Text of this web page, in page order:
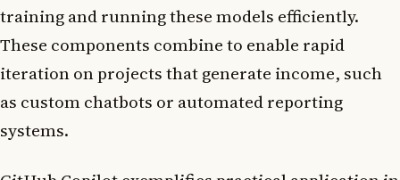
training and running these models efficiently.
These components combine to enable rapid
iteration on projects that generate income, such
as custom chatbots or automated reporting
systems.